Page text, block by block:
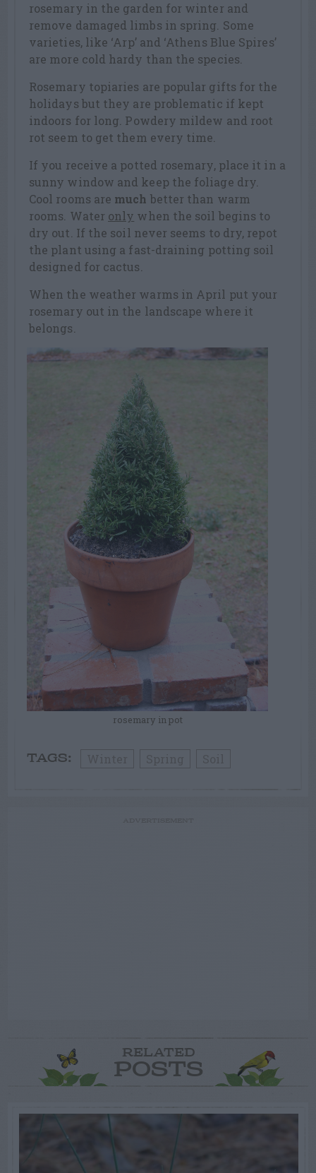
rosemary in the garden for winter and
remove damaged limbs in spring. Some
varieties, like ‘Arp’ and ‘Athens Blue Spires’
are more cold hardy than the species.
Rosemary topiaries are popular gifts for the
holidays but they are problematic if kept
indoors for long. Powdery mildew and root
rot seem to get them every time.
If you receive a potted rosemary, place it in a
sunny window and keep the foliage dry.
Cool rooms are much better than warm
rooms. Water only when the soil begins to
dry out. If the soil never seems to dry, repot
the plant using a fast-draining potting soil
designed for cactus.
When the weather warms in April put your
rosemary out in the landscape where it
belongs.
rosemary in pot
TAGS:
RELATED
POSTS